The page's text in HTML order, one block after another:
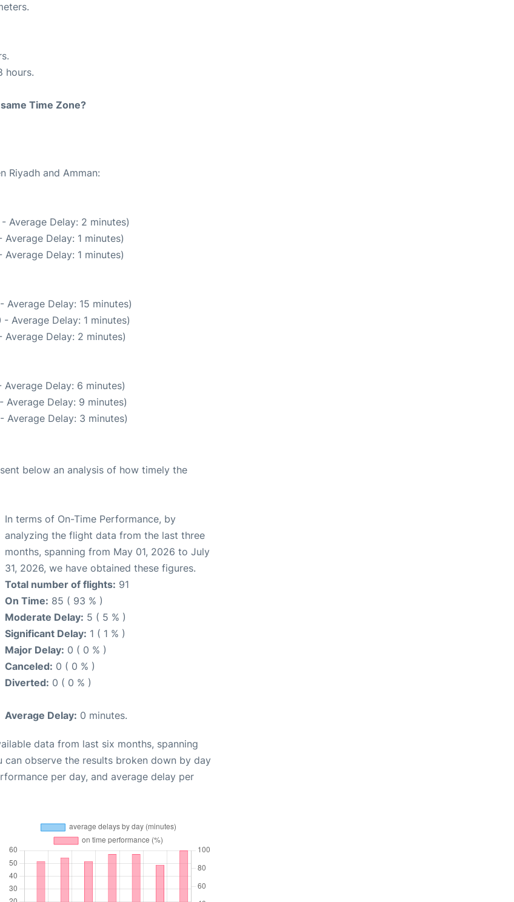
hours.
Time Zone?
Riyadh and Amman:
Average Delay: 2 minutes)
Delay: 1 minutes)
Delay: 1 minutes)
Delay: 15 minutes)
Average Delay: 1 minutes)
Delay: 2 minutes)
Delay: 6 minutes)
Average Delay: 9 minutes)
Average Delay: 3 minutes)
below an analysis of how timely the
In terms of On-Time Performance, by
analyzing the flight data from the last three
months, spanning from May 01, 2026 to July
31, 2026, we have obtained these figures.
Total number of flights: 91
On Time: 85 ( 93 % )
Moderate Delay: 5 ( 5 % )
Significant Delay: 1 ( 1 % )
Major Delay: 0 ( 0 % )
Canceled: 0 ( 0 % )
Diverted: 0 ( 0 % )
Average Delay: 0 minutes.
data from last six months, spanning
can observe the results broken down by day
per day, and average delay per